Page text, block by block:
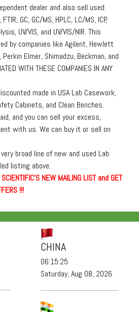
dealer and also sell used
GC, GC/MS, HPLC, LC/MS, ICP,
UV/VIS, and UV/VIS/NIR. This
by companies like Agilent, Hewlett
Elmer, Shimadzu, Beckman, and
WITH THESE COMPANIES IN ANY
made in USA Lab Casework,
Cabinets, and Clean Benches.
and you can sell your excess,
with us. We can buy it or sell on
very broad line of new and used Lab
listing above.
NEW MAILING LIST and GET
!!!
CHINA
06:15:26
Saturday, Aug 08, 2026